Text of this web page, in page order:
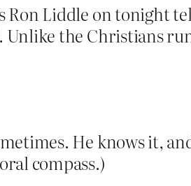
Ron Liddle on tonight
Unlike the Christians
He knows it,
compass.)